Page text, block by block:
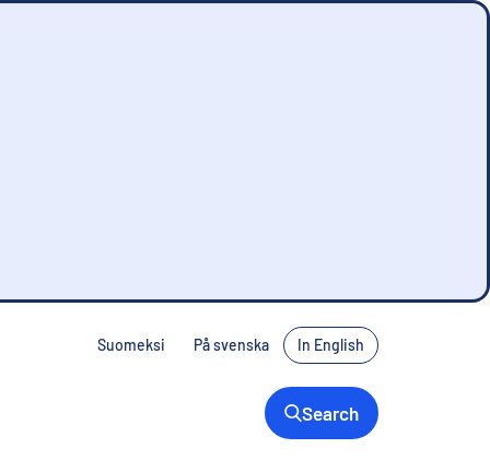
Suomeksi På svenska In English
Search